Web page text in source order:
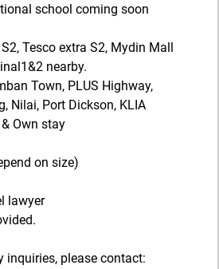
school coming soon
Tesco extra S2, Mydin Mall
nearby.
Town, PLUS Highway,
Nilai, Port Dickson, KLIA
Own stay
on size)
lawyer
inquiries, please contact: